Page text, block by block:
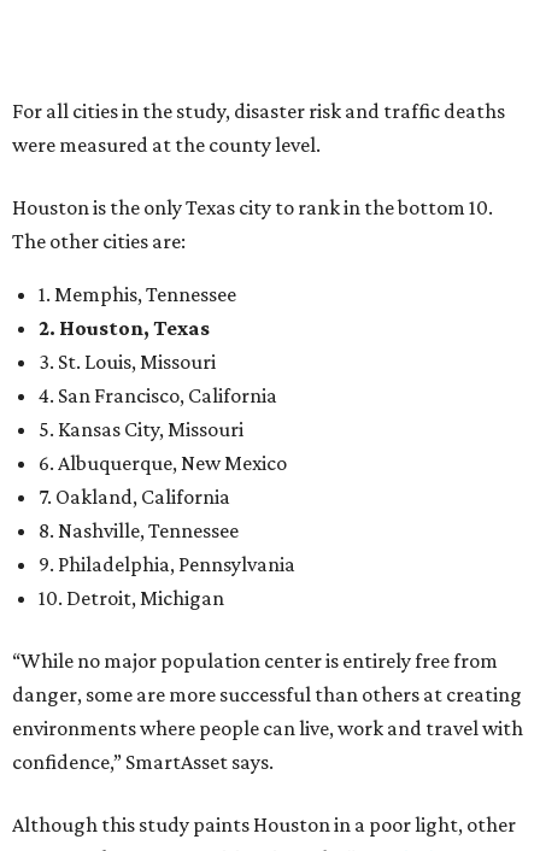
For all cities in the study, disaster risk and traffic deaths
were measured at the county level.
Houston is the only Texas city to rank in the bottom 10.
The other cities are:
1. Memphis, Tennessee
2. Houston, Texas
3. St. Louis, Missouri
4. San Francisco, California
5. Kansas City, Missouri
6. Albuquerque, New Mexico
7. Oakland, California
8. Nashville, Tennessee
9. Philadelphia, Pennsylvania
10. Detroit, Michigan
“While no major population center is entirely free from
danger, some are more successful than others at creating
environments where people can live, work and travel with
confidence,” SmartAsset says.
Although this study paints Houston in a poor light, other